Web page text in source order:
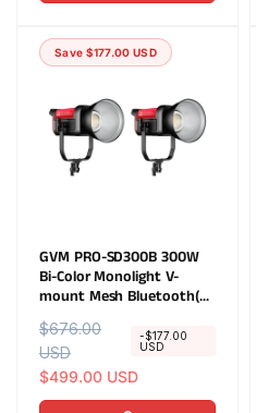
a
p
r
c
Save $177.00 USD
GVM PRO-SD300B 300W
Bi-Color Monolight V-
mount Mesh Bluetooth(2-
Lights kit)
R
e
g
u
$676.00
USD
-$177.00
USD
S
a
l
e
$499.00 USD